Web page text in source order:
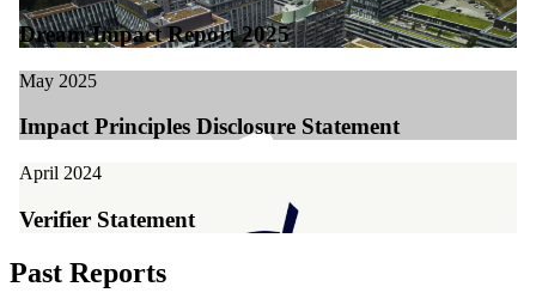
Dream Impact Report 2025
May 2025
Impact Principles Disclosure Statement
April 2024
Verifier Statement
Past Reports